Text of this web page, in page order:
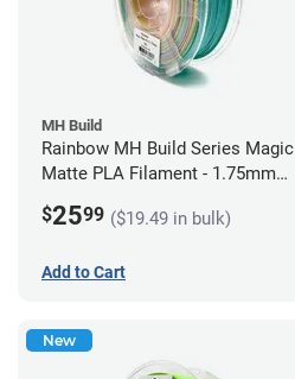
MH Build
Rainbow MH Build Series Magic
Matte PLA Filament - 1.75mm
$2599 ($19.49 in bulk)
Add to Cart
New